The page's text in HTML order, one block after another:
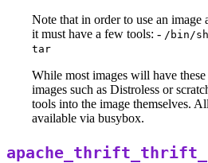
Note that in order to use an image
it must have a few tools: - /bin/sh
tar
While most images will have
images such as Distroless or
tools into the image themselves.
available via busybox.